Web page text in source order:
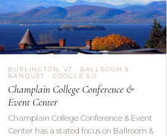
BURLINGTON, VT · BALLROOM &
BANQUET · GOOGLE 5.0
Champlain College Conference &
Event Center
Champlain College Conference & Event
Center has a stated focus on Ballroom &